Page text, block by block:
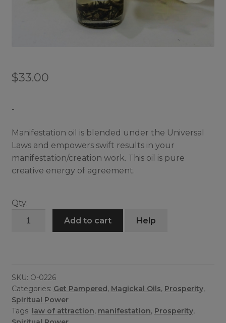
$33.00
-
Manifestation oil is blended under the Universal
Laws and empowers swift results in your
manifestation/creation work. This oil is pure
creative energy of agreement.
Qty:
Manifestation
Add to cart Help
SKU: O-0226
Categories: Get Pampered, Magickal Oils, Prosperity,
Spiritual Power
Tags: law of attraction, manifestation, Prosperity,